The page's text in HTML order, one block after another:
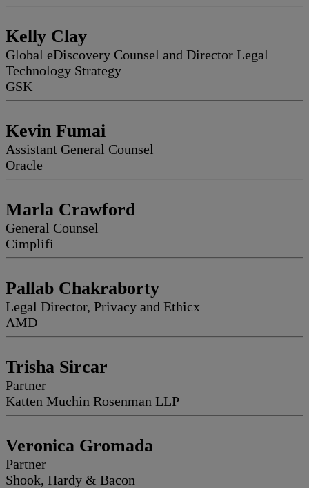
Kelly Clay
Global eDiscovery Counsel and Director Legal
Technology Strategy
GSK
Kevin Fumai
Assistant General Counsel
Oracle
Marla Crawford
General Counsel
Cimplifi
Pallab Chakraborty
Legal Director, Privacy and Ethicx
AMD
Trisha Sircar
Partner
Katten Muchin Rosenman LLP
Veronica Gromada
Partner
Shook, Hardy & Bacon